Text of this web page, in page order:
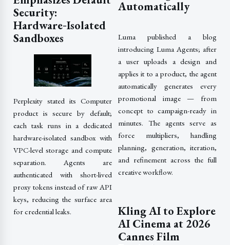
Security:
Hardware‑Isolated
Sandboxes
Perplexity stated its Computer
product is secure by default;
each task runs in a dedicated
hardware-isolated sandbox with
VPC-level storage and compute
separation. Agents are
authenticated with short-lived
proxy tokens instead of raw API
keys, reducing the surface area
for credential leaks.
Automatically
Luma published a blog
introducing Luma Agents; after
a user uploads a design and
applies it to a product, the agent
automatically generates every
promotional image — from
concept to campaign-ready in
minutes. The agents serve as
force multipliers, handling
planning, generation, iteration,
and refinement across the full
creative workflow.
Kling AI to Explore
AI Cinema at 2026
Cannes Film